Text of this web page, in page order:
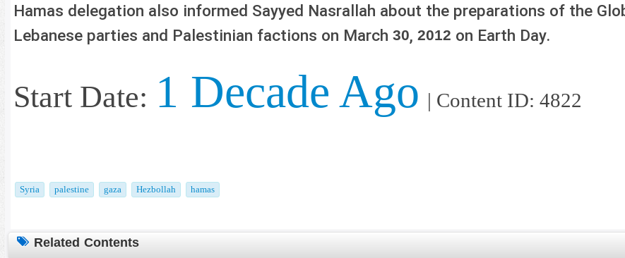
Hamas delegation also informed Sayyed Nasrallah about the preparations of the
Lebanese parties and Palestinian factions on March 30, 2012 on Earth Day.
Start Date: 1 Decade Ago | Content ID: 4822
Syria palestine gaza Hezbollah hamas
Related Contents